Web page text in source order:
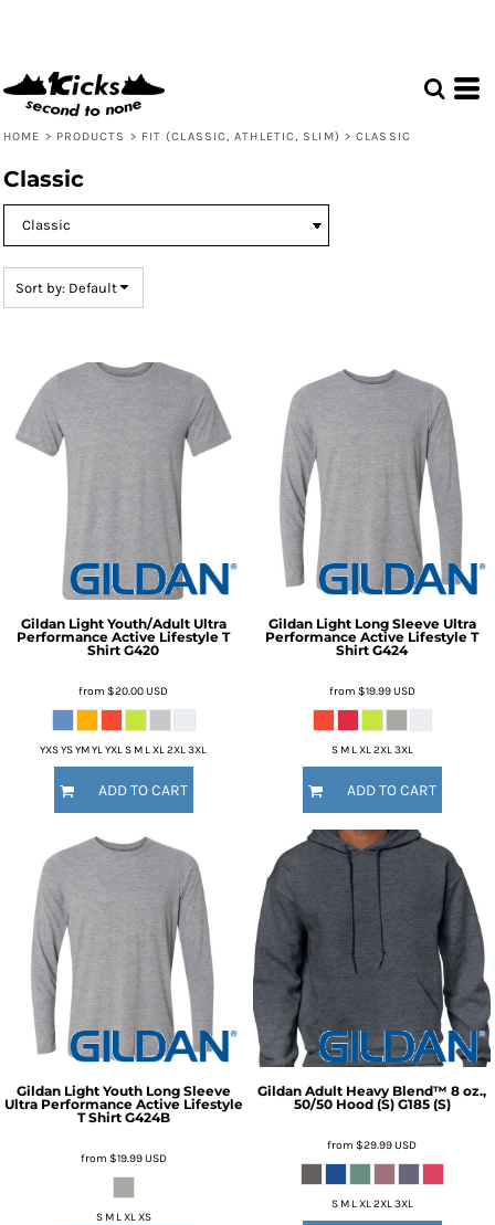
HOME > PRODUCTS > FIT (CLASSIC, ATHLETIC, SLIM) > CLASSIC
Classic
Sort by: Default
Gildan Light Youth/Adult Ultra
Performance Active Lifestyle T
Shirt G420
from $20.00USD
YXS YS YM YL YXL S M L XL 2XL 3XL
ADD TO CART
Gildan Light Long Sleeve Ultra
Performance Active Lifestyle T
Shirt G424
from $19.99USD
S M L XL 2XL 3XL
ADD TO CART
Gildan Light Youth Long Sleeve
Ultra Performance Active Lifestyle
T Shirt G424B
from $19.99USD
S M L XL XS
Gildan Adult Heavy Blend™ 8 oz.,
50/50 Hood (S) G185 (S)
from $29.99USD
S M L XL 2XL 3XL
Price: Highest First